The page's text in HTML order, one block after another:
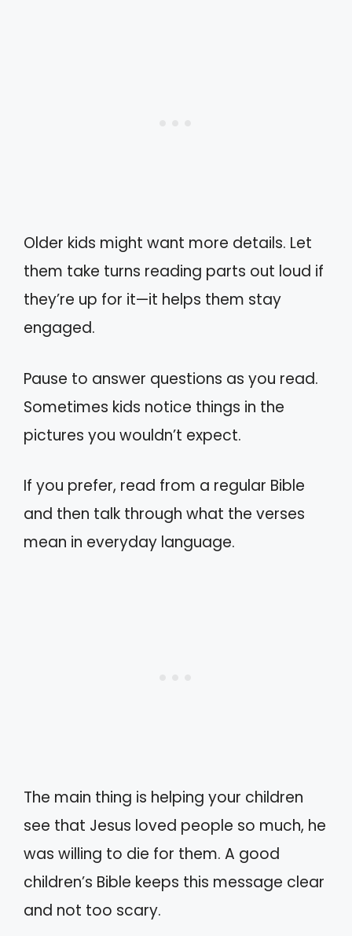
Older kids might want more details. Let
them take turns reading parts out loud if
they’re up for it—it helps them stay
engaged.
Pause to answer questions as you read.
Sometimes kids notice things in the
pictures you wouldn’t expect.
If you prefer, read from a regular Bible
and then talk through what the verses
mean in everyday language.
The main thing is helping your children
see that Jesus loved people so much, he
was willing to die for them. A good
children’s Bible keeps this message clear
and not too scary.